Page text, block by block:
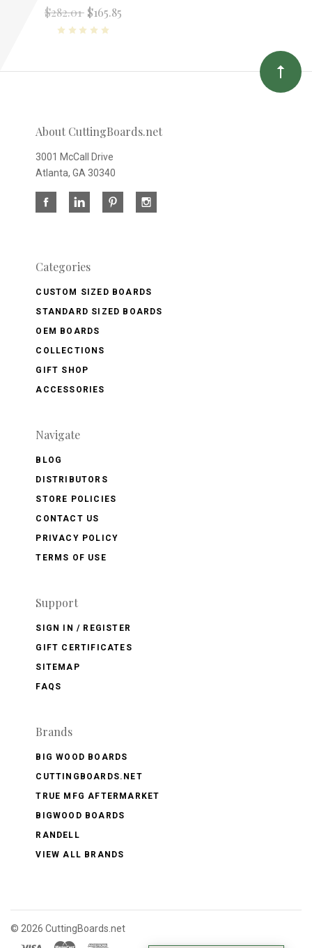
$282.01$165.85
About CuttingBoards.net
3001 McCall Drive
Atlanta, GA 30340
Categories
CUSTOM SIZED BOARDS
STANDARD SIZED BOARDS
OEM BOARDS
COLLECTIONS
GIFT SHOP
ACCESSORIES
Navigate
BLOG
DISTRIBUTORS
STORE POLICIES
CONTACT US
PRIVACY POLICY
TERMS OF USE
Support
SIGN IN / REGISTER
GIFT CERTIFICATES
SITEMAP
FAQS
Brands
BIG WOOD BOARDS
CUTTINGBOARDS.NET
TRUE MFG AFTERMARKET
BIGWOOD BOARDS
RANDELL
VIEW ALL BRANDS
© 2026 CuttingBoards.net